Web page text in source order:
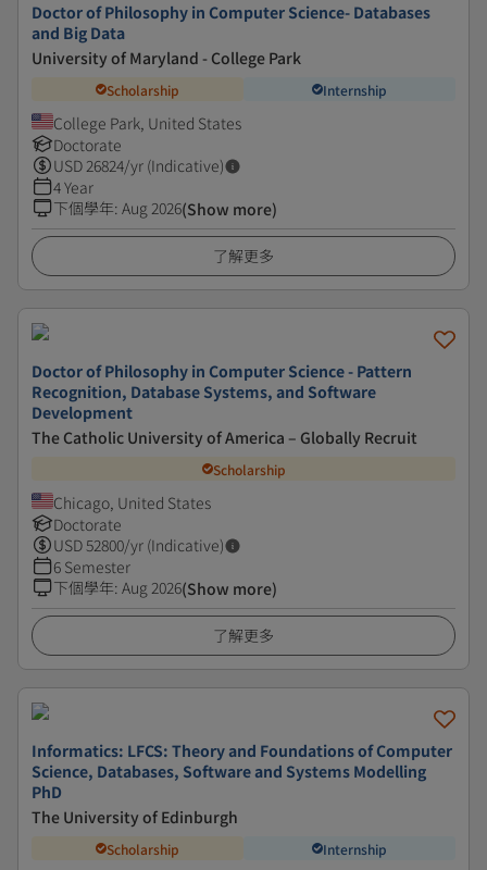
Doctor of Philosophy in Computer Science- Databases
and Big Data
University of Maryland - College Park
Scholarship Internship
College Park, United States
Doctorate
USD26824/yr (Indicative)
4 Year
下個學年: Aug 2026(Show more)
了解更多
Doctor of Philosophy in Computer Science - Pattern
Recognition, Database Systems, and Software
Development
The Catholic University of America – Globally Recruit
Scholarship
Chicago, United States
Doctorate
USD52800/yr (Indicative)
6 Semester
下個學年: Aug 2026(Show more)
了解更多
Informatics: LFCS: Theory and Foundations of Computer
Science, Databases, Software and Systems Modelling
PhD
The University of Edinburgh
Scholarship Internship